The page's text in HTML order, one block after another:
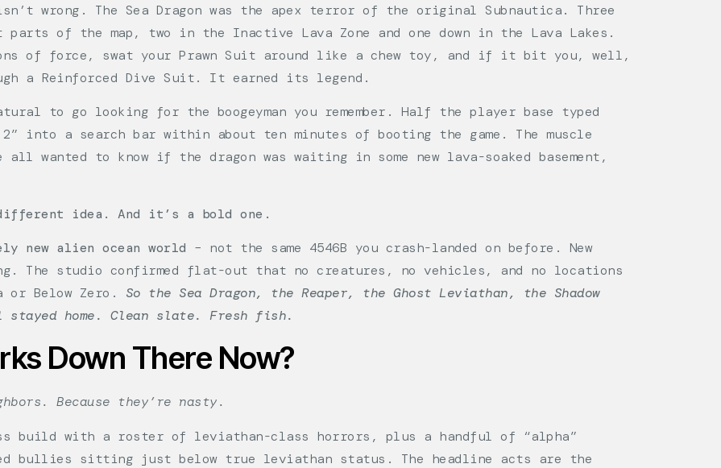
The Sea Dragon was the apex terror of the original Subnautica. Three
of the map, two in the Inactive Lava Zone and one down in the Lava Lakes.
of force, swat your Prawn Suit around like a chew toy, and if it bit you, well,
a Reinforced Dive Suit. It earned its legend.
to go looking for the boogeyman you remember. Half the player base typed
into a search bar within about ten minutes of booting the game. The muscle
wanted to know if the dragon was waiting in some new lava-soaked basement,
idea. And it’s a bold one.
new alien ocean world – not the same 4546B you crash-landed on before. New
The studio confirmed flat-out that no creatures, no vehicles, and no locations
Below Zero. So the Sea Dragon, the Reaper, the Ghost Leviathan, the Shadow
home. Clean slate. Fresh fish.
Down There Now?
Because they’re nasty.
build with a roster of leviathan-class horrors, plus a handful of “alpha”
bullies sitting just below true leviathan status. The headline acts are the